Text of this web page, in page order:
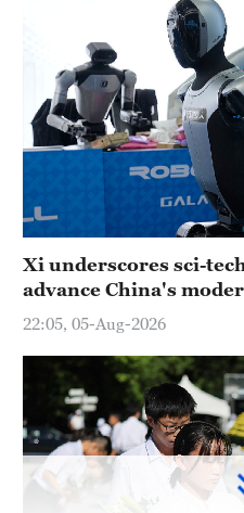
Hyderabad
42°C
Sydney
Singapore
30°C
Xi underscores sci-
advance China's
22:05, 05-Aug-2026